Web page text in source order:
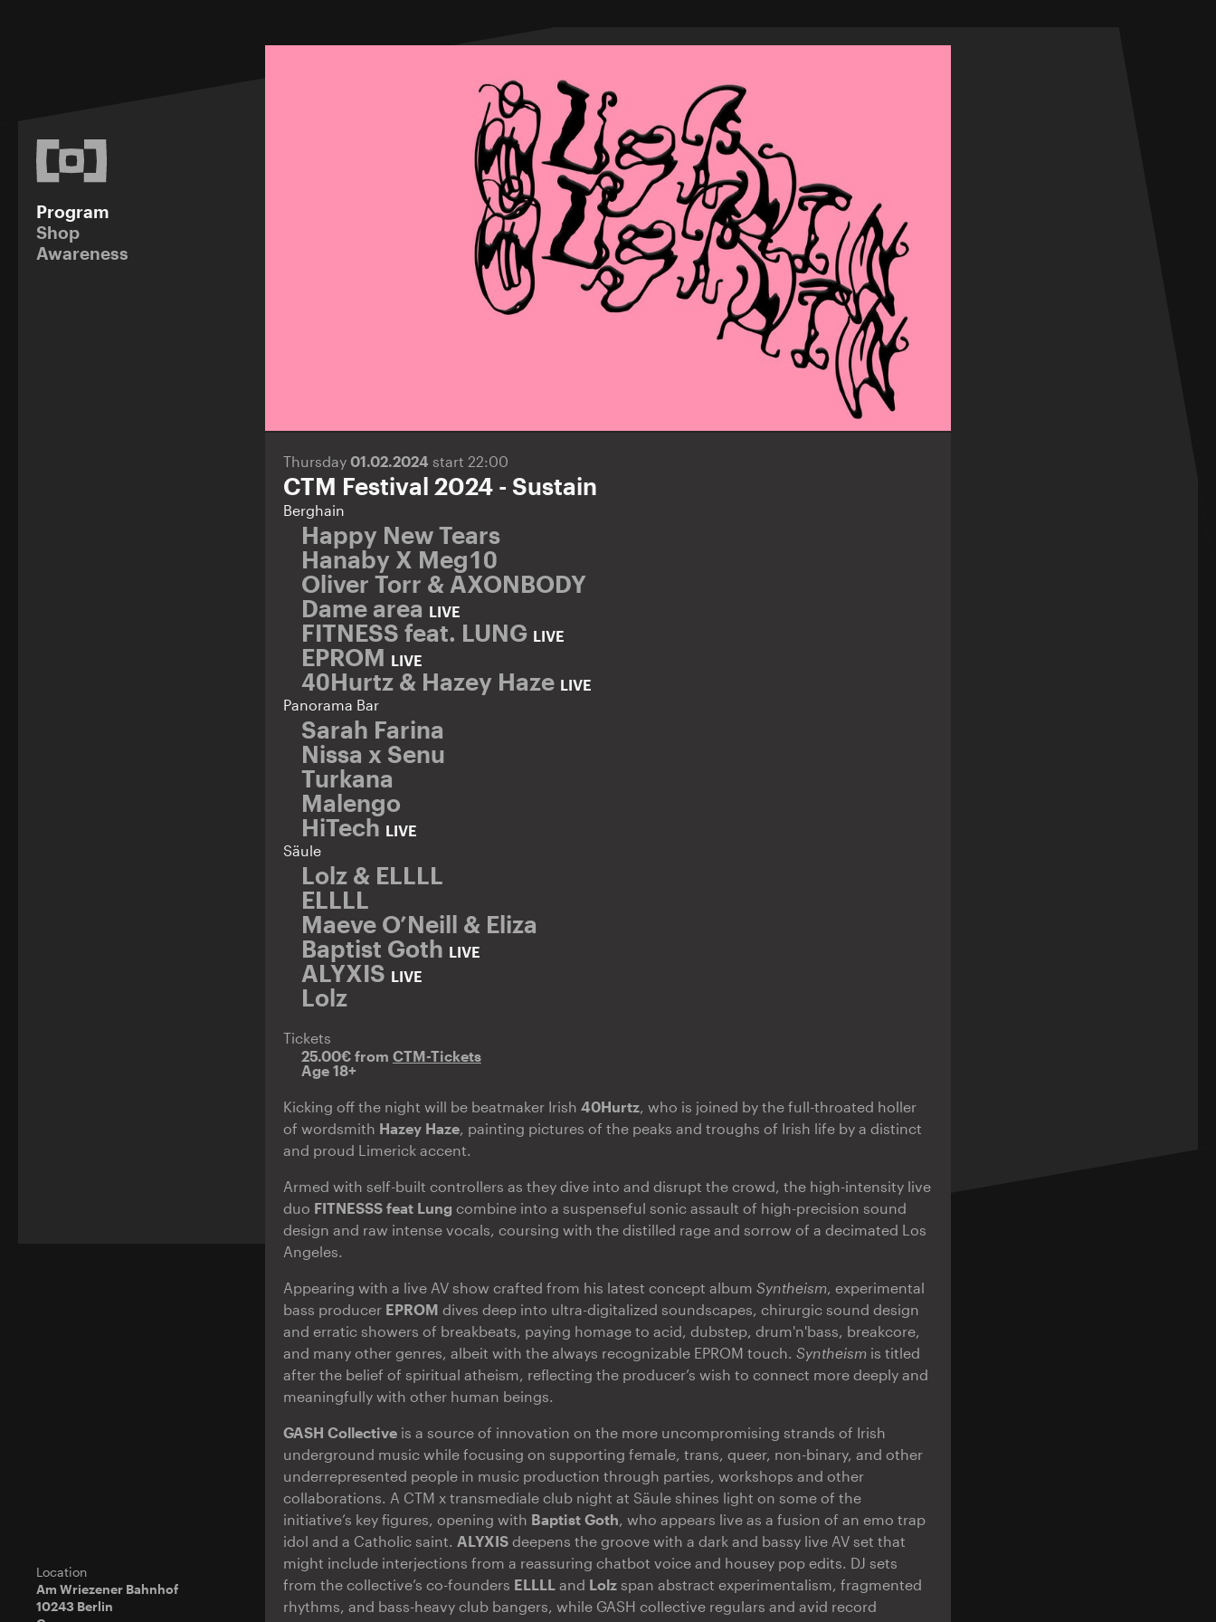
Program
Shop
Awareness
Location
Am Wriezener Bahnhof
10243 Berlin
Thursday 01.02.2024 start 22:00
CTM Festival 2024 - Sustain
Berghain
Happy New Tears
Hanaby X Meg10
Oliver Torr & AXONBODY
Dame area LIVE
FITNESS feat. LUNG LIVE
EPROM LIVE
40Hurtz & Hazey Haze LIVE
Panorama Bar
Sarah Farina
Nissa x Senu
Turkana
Malengo
HiTech LIVE
Säule
Lolz & ELLLL
ELLLL
Maeve O’Neill & Eliza
Baptist Goth LIVE
ALYXIS LIVE
Lolz
Tickets
25.00€ from CTM-Tickets
Age 18+
Kicking off the night will be beatmaker Irish 40Hurtz, who is joined by the full-throated holler
of wordsmith Hazey Haze, painting pictures of the peaks and troughs of Irish life by a distinct
and proud Limerick accent.
Armed with self-built controllers as they dive into and disrupt the crowd, the high-intensity live
duo FITNESSS feat Lung combine into a suspenseful sonic assault of high-precision sound
design and raw intense vocals, coursing with the distilled rage and sorrow of a decimated Los
Angeles.
Appearing with a live AV show crafted from his latest concept album Syntheism, experimental
bass producer EPROM dives deep into ultra-digitalized soundscapes, chirurgic sound design
and erratic showers of breakbeats, paying homage to acid, dubstep, drum'n'bass, breakcore,
and many other genres, albeit with the always recognizable EPROM touch. Syntheismis titled
after the belief of spiritual atheism, reflecting the producer’s wish to connect more deeply and
meaningfully with other human beings.
GASH Collectiveis a source of innovation on the more uncompromising strands of Irish
underground music while focusing on supporting female, trans, queer, non-binary, and other
underrepresented people in music production through parties, workshops and other
collaborations. A CTM x transmediale club night at Säule shines light on some of the
initiative’s key figures, opening with Baptist Goth, who appears live as a fusion of an emo trap
idol and a Catholic saint. ALYXISdeepens the groove with a dark and bassy live AV set that
might include interjections from a reassuring chatbot voice and housey pop edits. DJ sets
from the collective’s co-founders ELLLLand Lolzspan abstract experimentalism, fragmented
rhythms, and bass-heavy club bangers, while GASH collective regulars and avid record